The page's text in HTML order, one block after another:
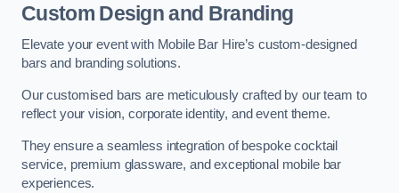
Custom Design and Branding
Elevate your event with Mobile Bar Hire’s custom-designed
bars and branding solutions.
Our customised bars are meticulously crafted by our team to
reflect your vision, corporate identity, and event theme.
They ensure a seamless integration of bespoke cocktail
service, premium glassware, and exceptional mobile bar
experiences.